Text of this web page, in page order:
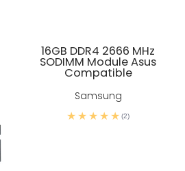
16GB DDR4 2666 MHz
SODIMM Module Asus
Compatible
Samsung
(2)